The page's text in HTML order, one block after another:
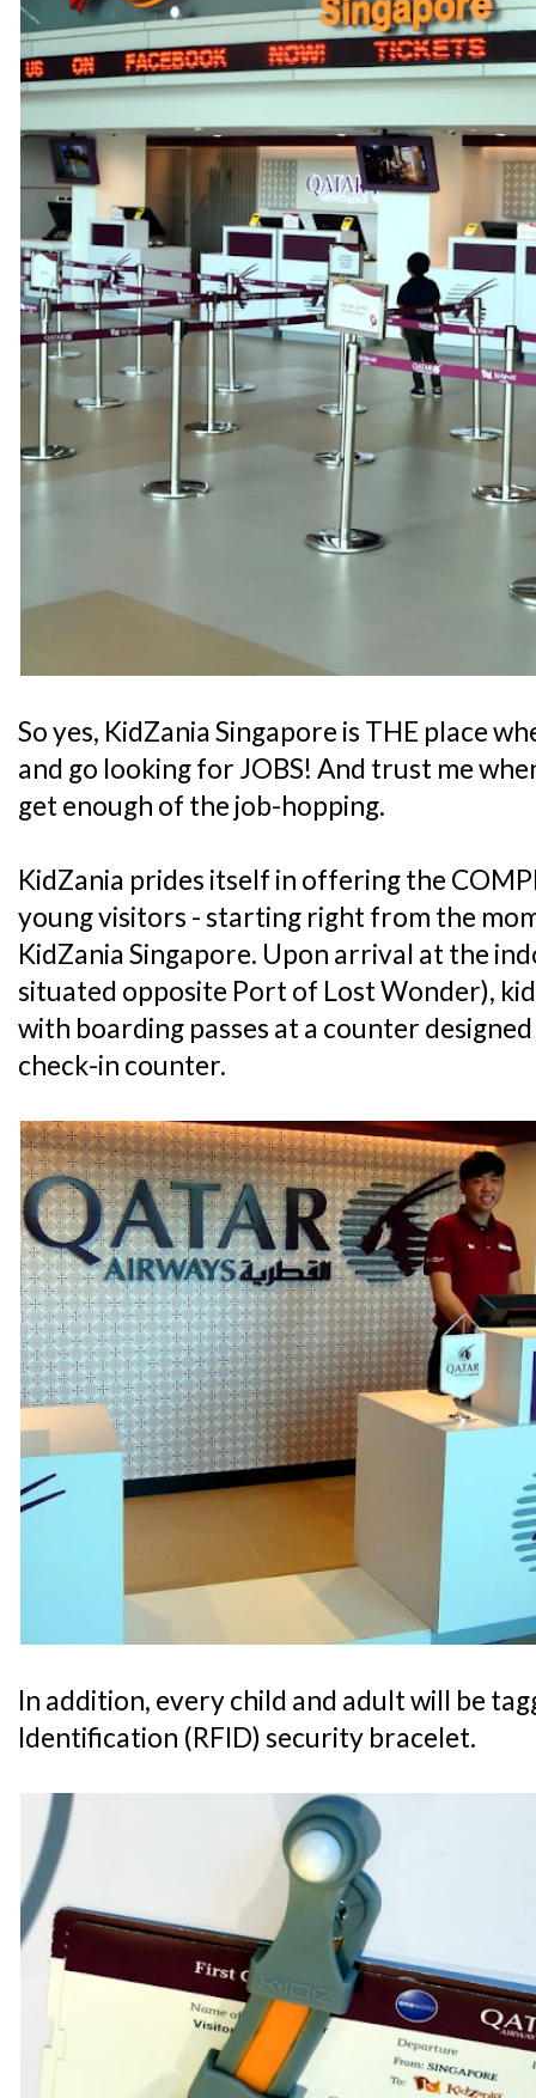
So yes, KidZania Singapore is THE place
and go looking for JOBS! And trust me
get enough of the job-hopping.
KidZania prides itself in offering the
young visitors - starting right from the
KidZania Singapore. Upon arrival at the
situated opposite Port of Lost Wonder),
with boarding passes at a counter
check-in counter.
In addition, every child and adult will be
Identification (RFID) security bracelet.